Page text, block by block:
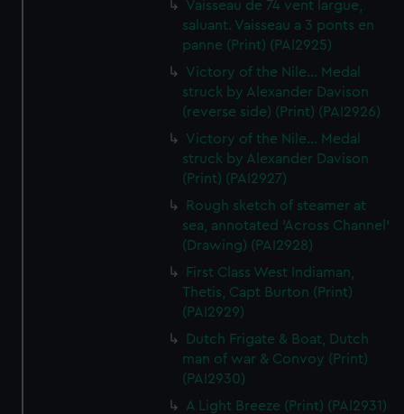
Vaisseau de 74 vent largue,
saluant. Vaisseau a 3 ponts en
panne (Print) (PAI2925)
Victory of the Nile... Medal
struck by Alexander Davison
(reverse side) (Print) (PAI2926)
Victory of the Nile... Medal
struck by Alexander Davison
(Print) (PAI2927)
Rough sketch of steamer at
sea, annotated 'Across Channel'
(Drawing) (PAI2928)
First Class West Indiaman,
Thetis, Capt Burton (Print)
(PAI2929)
Dutch Frigate & Boat, Dutch
man of war & Convoy (Print)
(PAI2930)
A Light Breeze (Print) (PAI2931)